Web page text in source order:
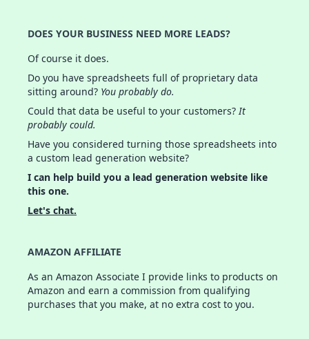
DOES YOUR BUSINESS NEED MORE LEADS?
Of course it does.
Do you have spreadsheets full of proprietary data
sitting around? You probably do.
Could that data be useful to your customers?It
probably could.
Have you considered turning those spreadsheets into
a custom lead generation website?
I can help build you a lead generation website like
this one.
Let's chat.
AMAZON AFFILIATE
As an Amazon Associate I provide links to products on
Amazon and earn a commission from qualifying
purchases that you make, at no extra cost to you.